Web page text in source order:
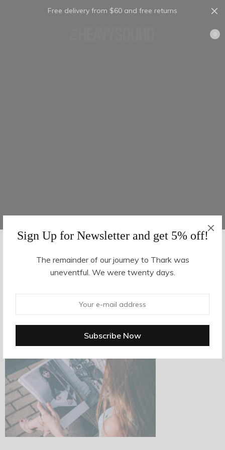
Sign Up for Newsletter and get 5% off!
The remainder of our journey to Thark was
uneventful. We were twenty days.
Free delivery from $60 and free returns
AUGUST 14, 2017-
Byhvy_Mpire